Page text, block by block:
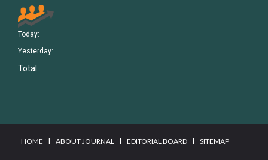
Today:
Yesterday:
Total:
HOME I ABOUT JOURNAL I EDITORIAL BOARD I SITEMAP